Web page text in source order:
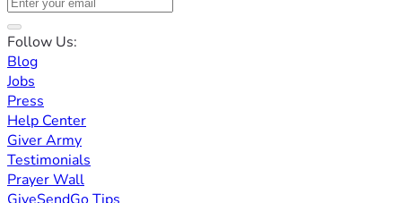
Follow Us:
Blog
Jobs
Press
Help Center
Giver Army
Testimonials
Prayer Wall